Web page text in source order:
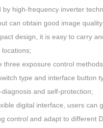
by high-frequency inverter
can obtain good image
design, it is easy to carry
three exposure control
type and interface button
and self-protection;
digital interface, users can
control and adapt to different